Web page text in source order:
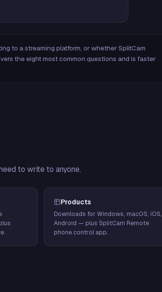
to a streaming platform, or whether SplitCam
the eight most common questions and is faster
to write to anyone.
Products
Downloads for Windows, macOS, iOS,
Android — plus SplitCam Remote
phone control app.